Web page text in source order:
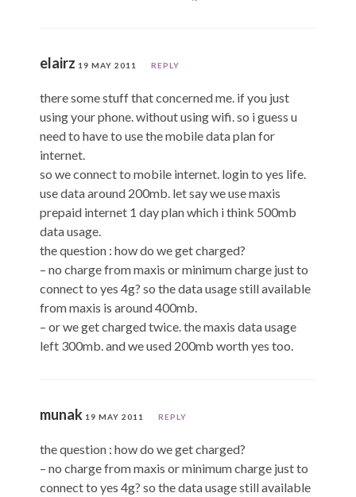
elairz 19 MAY 2011 REPLY
there some stuff that concerned me. if you just
using your phone. without using wifi. so i guess u
need to have to use the mobile data plan for
internet.
so we connect to mobile internet. login to yes life.
use data around 200mb. let say we use maxis
prepaid internet 1 day plan which i think 500mb
data usage.
the question : how do we get charged?
– no charge from maxis or minimum charge just to
connect to yes 4g? so the data usage still available
from maxis is around 400mb.
– or we get charged twice. the maxis data usage
left 300mb. and we used 200mb worth yes too.
munak 19 MAY 2011 REPLY
the question : how do we get charged?
– no charge from maxis or minimum charge just to
connect to yes 4g? so the data usage still available